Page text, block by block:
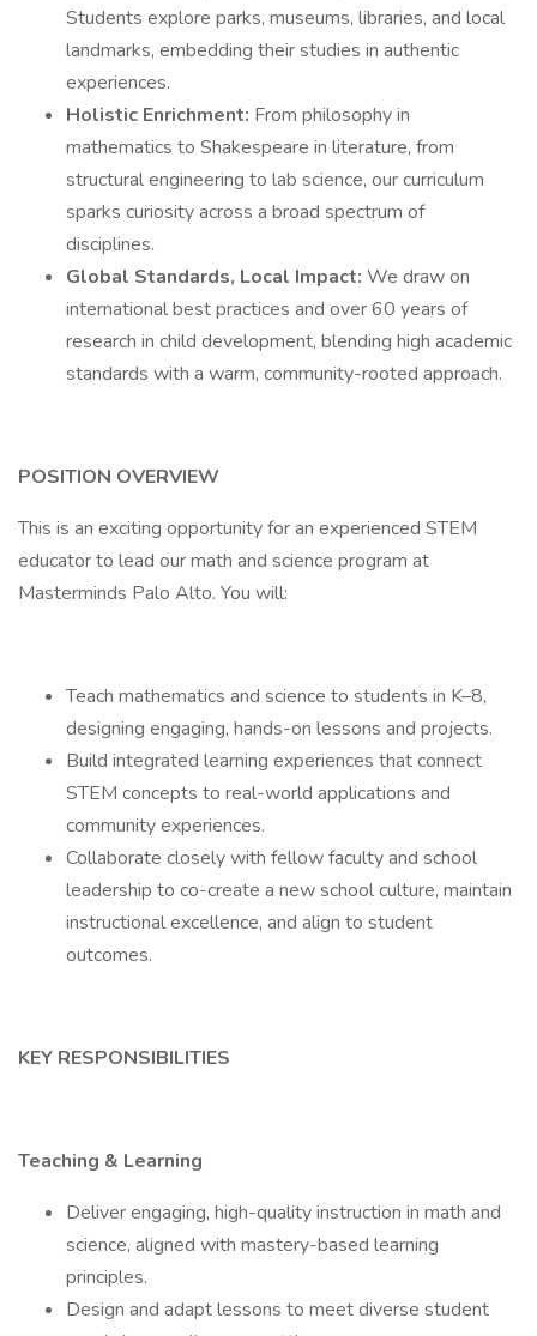
Students explore parks, museums, libraries, and local
landmarks, embedding their studies in authentic
experiences.
Holistic Enrichment: From philosophy in
mathematics to Shakespeare in literature, from
structural engineering to lab science, our curriculum
sparks curiosity across a broad spectrum of
disciplines.
Global Standards, Local Impact: We draw on
international best practices and over 60 years of
research in child development, blending high academic
standards with a warm, community-rooted approach.
POSITION OVERVIEW
This is an exciting opportunity for an experienced STEM
educator to lead our math and science program at
Masterminds Palo Alto. You will:
Teach mathematics and science to students in K–8,
designing engaging, hands-on lessons and projects.
Build integrated learning experiences that connect
STEM concepts to real-world applications and
community experiences.
Collaborate closely with fellow faculty and school
leadership to co-create a new school culture, maintain
instructional excellence, and align to student
outcomes.
KEY RESPONSIBILITIES
Teaching & Learning
Deliver engaging, high-quality instruction in math and
science, aligned with mastery-based learning
principles.
Design and adapt lessons to meet diverse student